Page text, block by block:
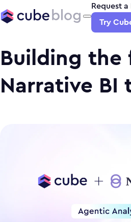
Request a
Try
Building
Narrative BI